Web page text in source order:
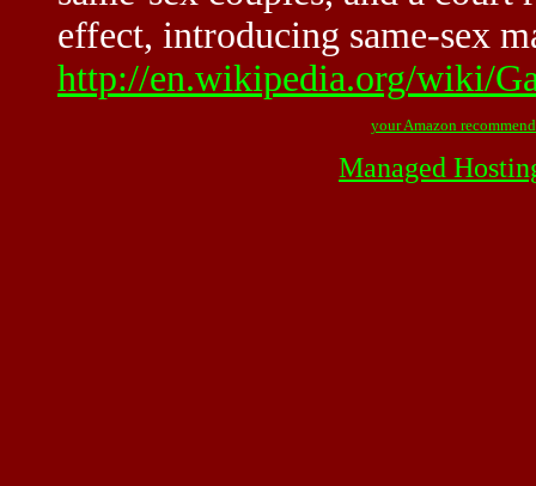
effect, introducing same-sex
http://en.wikipedia.org/wiki/
your Amazon
Managed